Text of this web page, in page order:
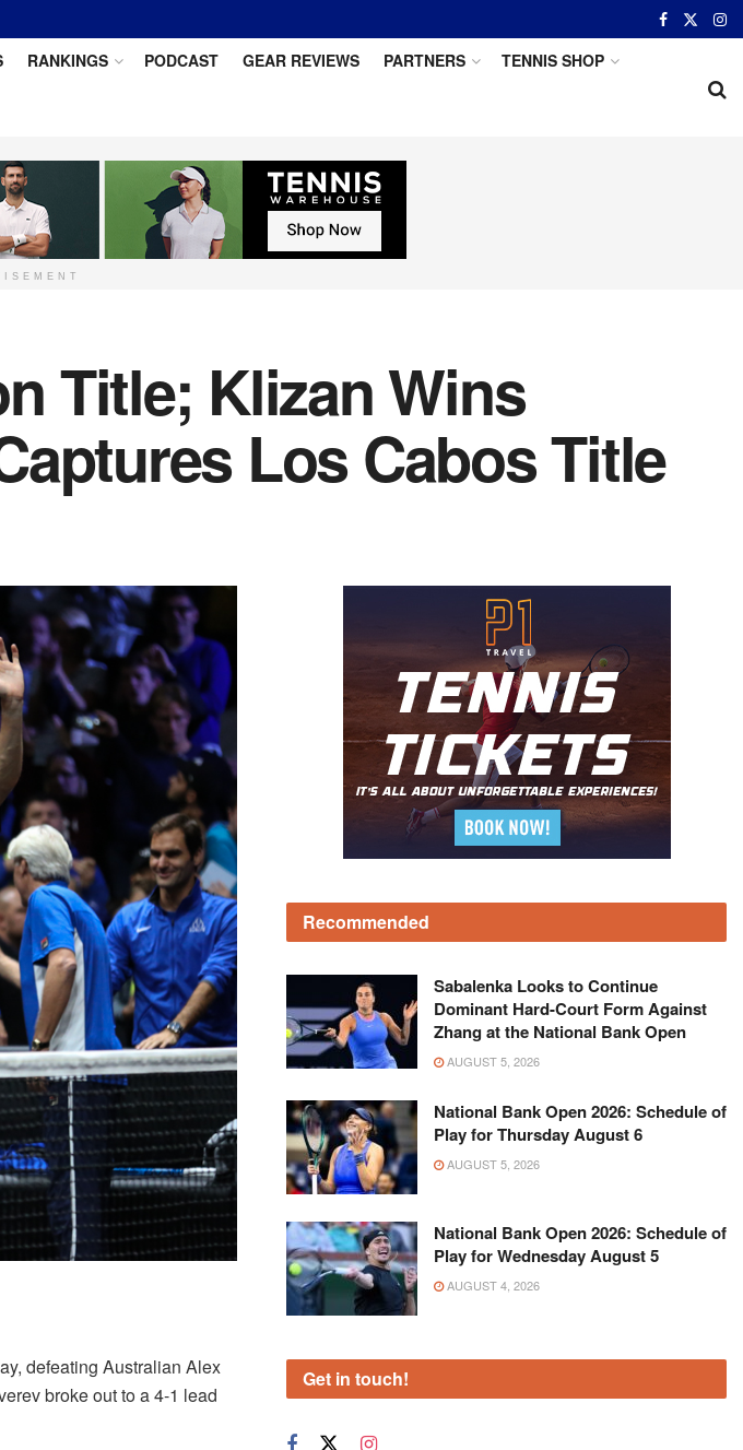
RANKINGS PODCAST GEAR REVIEWS PARTNERS TENNIS SHOP
Title; Klizan Wins
Los Cabos Title
defeating Australian Alex
broke out to a 4-1 lead
Recommended
Sabalenka Looks to Continue
Dominant Hard-Court Form Against
Zhang at the National Bank Open
AUGUST 5, 2026
National Bank Open 2026: Schedule of
Play for Thursday August 6
AUGUST 5, 2026
National Bank Open 2026: Schedule of
Play for Wednesday August 5
AUGUST 4, 2026
Get in touch!